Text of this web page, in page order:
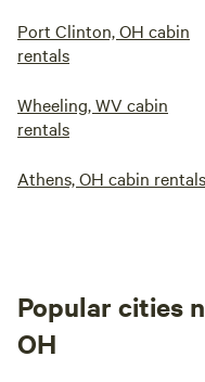
Port Clinton, OH cabin
rentals
Wheeling, WV cabin
rentals
Athens, OH cabin rentals
Popular cities
OH